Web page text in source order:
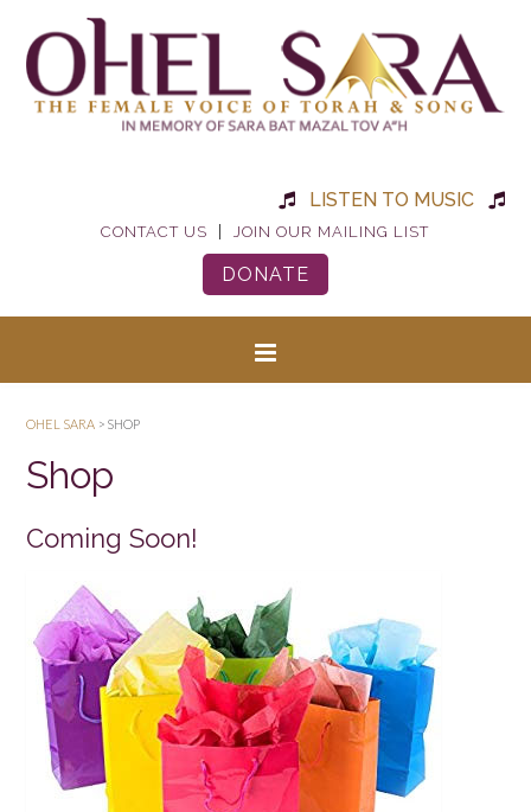
LISTEN TO MUSIC
CONTACT US JOIN OUR MAILING LIST
DONATE
OHEL SARA > SHOP
Shop
Coming Soon!